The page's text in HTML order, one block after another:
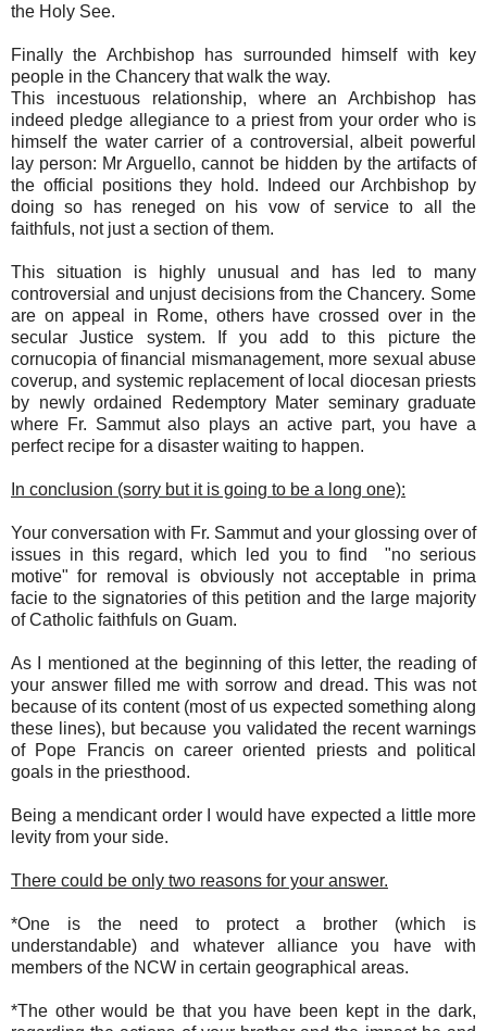
the Holy See.
Finally the Archbishop has surrounded himself with key
people in the Chancery that walk the way.
This incestuous relationship, where an Archbishop has
indeed pledge allegiance to a priest from your order who is
himself the water carrier of a controversial, albeit powerful
lay person: Mr Arguello, cannot be hidden by the artifacts of
the official positions they hold. Indeed our Archbishop by
doing so has reneged on his vow of service to all the
faithfuls, not just a section of them.
This situation is highly unusual and has led to many
controversial and unjust decisions from the Chancery. Some
are on appeal in Rome, others have crossed over in the
secular Justice system. If you add to this picture the
cornucopia of financial mismanagement, more sexual abuse
coverup, and systemic replacement of local diocesan priests
by newly ordained Redemptory Mater seminary graduate
where Fr. Sammut also plays an active part, you have a
perfect recipe for a disaster waiting to happen.
In conclusion (sorry but it is going to be a long one):
Your conversation with Fr. Sammut and your glossing over of
issues in this regard, which led you to find "no serious
motive" for removal is obviously not acceptable in prima
facie to the signatories of this petition and the large majority
of Catholic faithfuls on Guam.
As I mentioned at the beginning of this letter, the reading of
your answer filled me with sorrow and dread. This was not
because of its content (most of us expected something along
these lines), but because you validated the recent warnings
of Pope Francis on career oriented priests and political
goals in the priesthood.
Being a mendicant order I would have expected a little more
levity from your side.
There could be only two reasons for your answer.
*One is the need to protect a brother (which is
understandable) and whatever alliance you have with
members of the NCW in certain geographical areas.
*The other would be that you have been kept in the dark,